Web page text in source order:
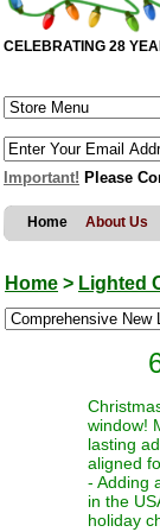
CELEBRATING 28
Important! Please
Home About Us
Home > Lighted
window!
lasting
aligned
- Adding
in the
holiday